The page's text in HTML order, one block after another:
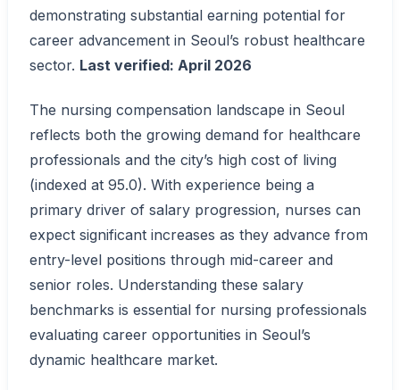
demonstrating substantial earning potential for
career advancement in Seoul’s robust healthcare
sector. Last verified: April 2026
The nursing compensation landscape in Seoul
reflects both the growing demand for healthcare
professionals and the city’s high cost of living
(indexed at 95.0). With experience being a
primary driver of salary progression, nurses can
expect significant increases as they advance from
entry-level positions through mid-career and
senior roles. Understanding these salary
benchmarks is essential for nursing professionals
evaluating career opportunities in Seoul’s
dynamic healthcare market.